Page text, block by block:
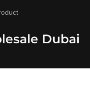
Dubai